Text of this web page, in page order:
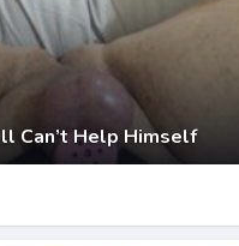
Can’t Help Himself